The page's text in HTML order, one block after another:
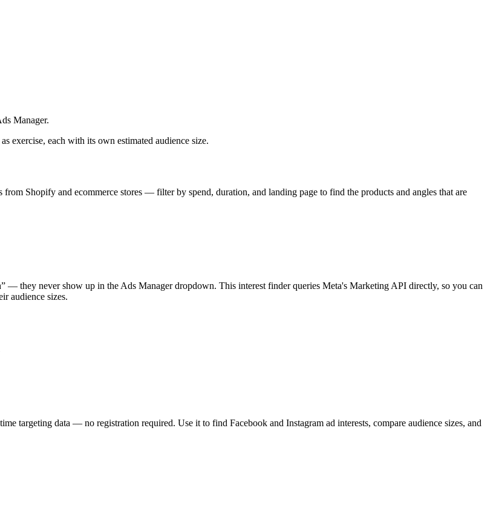
Manager.
exercise, each with its own estimated audience size.
Shopify and ecommerce stores — filter by spend, duration, and landing page to find the products and angles that are
— they never show up in the Ads Manager dropdown. This interest finder queries Meta's Marketing API directly, so you can
audience sizes.
targeting data — no registration required. Use it to find Facebook and Instagram ad interests, compare audience sizes, and